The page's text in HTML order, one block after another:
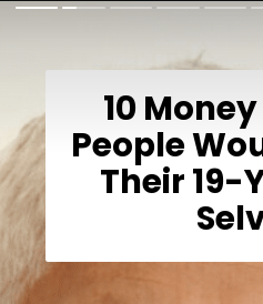
10
People
Their 19-